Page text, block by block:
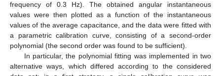
frequency of 0.3 Hz). The obtained angular instantaneous
values were then plotted as a function of the instantaneous
values of the average capacitance, and the data were fitted with
a parametric calibration curve, consisting of a second-order
polynomial (the second order was found to be sufficient).
In particular, the polynomial fitting was implemented in two
alternative ways, which differed according to the considered